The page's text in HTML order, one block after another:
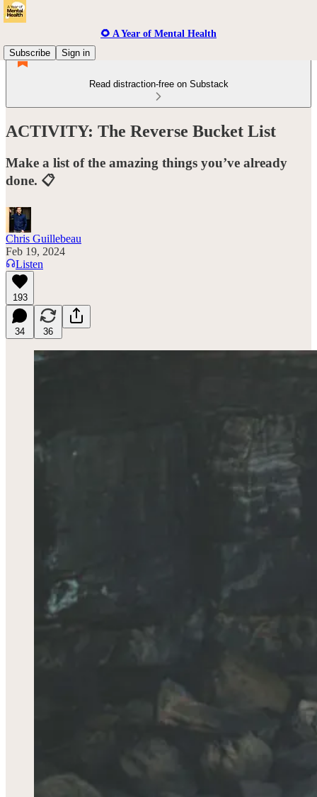
🌻 A Year of Mental Health
Subscribe
Sign in
Read distraction-free on Substack
ACTIVITY: The Reverse Bucket List
Make a list of the amazing things you’ve already
done. 📋
Chris Guillebeau
Feb 19, 2024
Listen
193
34 36